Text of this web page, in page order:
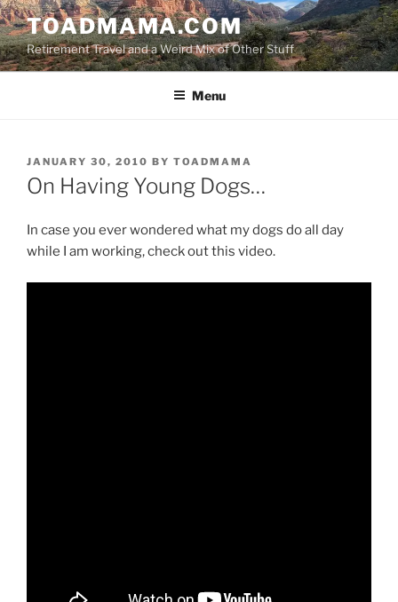
Skip
to
content
TOADMAMA.COM
Retirement Travel and a Weird Mix of Other Stuff
Menu
POSTED
ON
JANUARY 30, 2010 BY TOADMAMA
On Having Young Dogs…
In case you ever wondered what my dogs do all day
while I am working, check out this video.